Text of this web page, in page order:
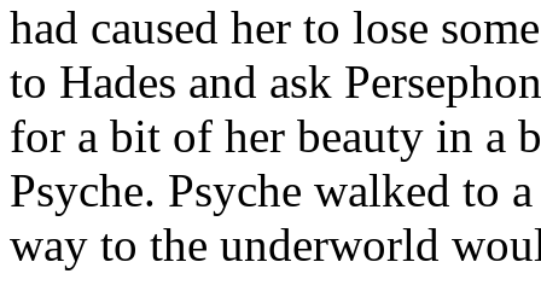
had caused her to lose
to Hades and ask
for a bit of her beauty in a
Psyche. Psyche walked to
way to the underworld